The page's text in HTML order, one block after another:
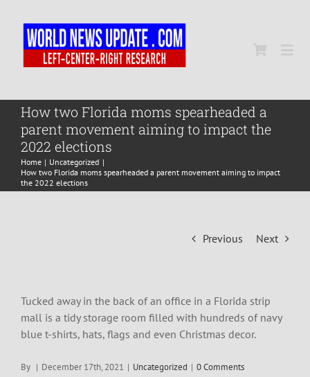
content
Home
World
How two Florida moms spearheaded a
parent movement aiming to impact the
2022 elections
Home
Uncategorized
How two Florida moms spearheaded a parent movement aiming to impact
the 2022 elections
Previous Next
Tucked away in the back of an office in a Florida strip
mall is a tidy storage room filled with hundreds of navy
blue t-shirts, hats, flags and even Christmas decor.
By | December 17th, 2021 | Uncategorized | 0 Comments